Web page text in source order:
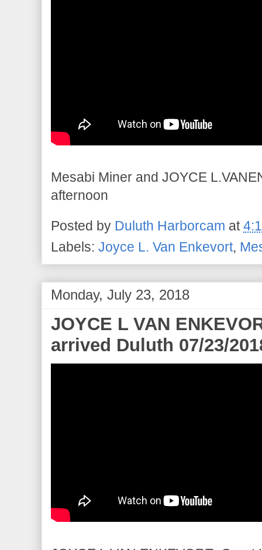
Mesabi Miner and JOYCE
afternoon
Posted by Duluth Harborcam at
Labels: Joyce L. Van Enkevort,
Monday, July 23, 2018
JOYCE L VAN
arrived Duluth 07/23/